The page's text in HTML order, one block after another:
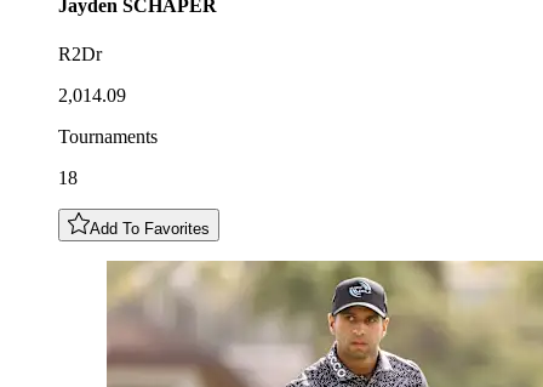
Jayden SCHAPER
R2Dr
2,014.09
Tournaments
18
Add To Favorites